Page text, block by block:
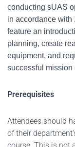
conducting sUAS
in accordance with
feature an
planning, create
equipment, and
successful mission
Prerequisites
Attendees should
of their